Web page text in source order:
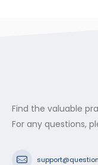
Find the valuable
For any questions,